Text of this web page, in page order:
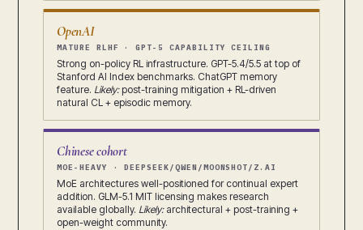
OpenAI
MATURE RLHF · GPT-5 CAPABILITY CEILING
Strong on-policy RL infrastructure. GPT-5.4/5.5 at top of
Stanford AI Index benchmarks. ChatGPT memory
feature. Likely:post-training mitigation + RL-driven
natural CL + episodic memory.
Chinese cohort
MOE-HEAVY · DEEPSEEK/QWEN/MOONSHOT/Z.AI
MoE architectures well-positioned for continual expert
addition. GLM-5.1 MIT licensing makes research
available globally. Likely:architectural + post-training +
open-weight community.